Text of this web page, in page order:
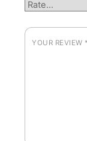
YOUR REVIEW *